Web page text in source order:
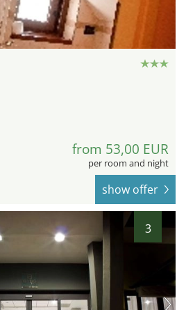
from 53,00 EUR
per room and night
show offer
3